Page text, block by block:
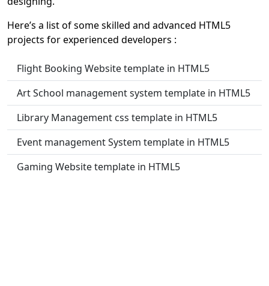
Here’s a list of some skilled and advanced HTML5
projects for experienced developers :
Flight Booking Website template in HTML5
Art School management system template in HTML5
Library Management css template in HTML5
Event management System template in HTML5
Gaming Website template in HTML5